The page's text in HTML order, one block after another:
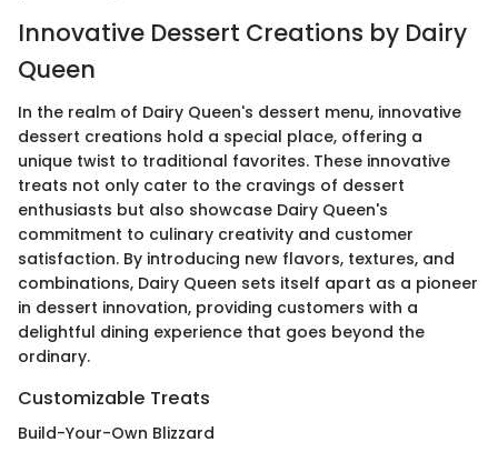
Innovative Dessert Creations by Dairy
Queen
In the realm of Dairy Queen's dessert menu, innovative
dessert creations hold a special place, offering a
unique twist to traditional favorites. These innovative
treats not only cater to the cravings of dessert
enthusiasts but also showcase Dairy Queen's
commitment to culinary creativity and customer
satisfaction. By introducing new flavors, textures, and
combinations, Dairy Queen sets itself apart as a pioneer
in dessert innovation, providing customers with a
delightful dining experience that goes beyond the
ordinary.
Customizable Treats
Build-Your-Own Blizzard